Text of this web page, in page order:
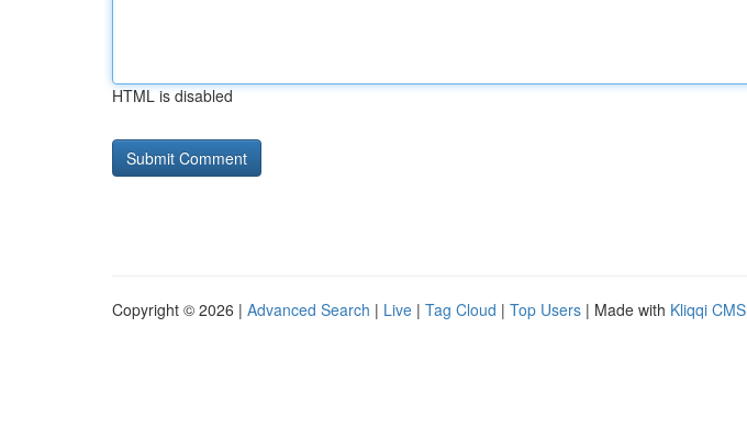
HTML is disabled
Copyright © 2026 | Advanced Search | Live | Tag Cloud | Top Users | Made with Kliqqi CMS